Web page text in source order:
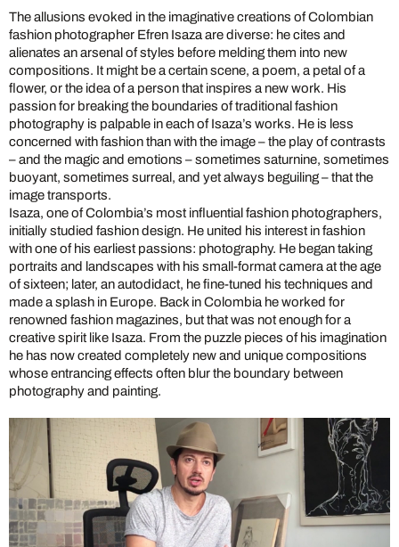
The allusions evoked in the imaginative creations of Colombian
fashion photographer Efren Isaza are diverse: he cites and
alienates an arsenal of styles before melding them into new
compositions. It might be a certain scene, a poem, a petal of a
flower, or the idea of a person that inspires a new work. His
passion for breaking the boundaries of traditional fashion
photography is palpable in each of Isaza’s works. He is less
concerned with fashion than with the image – the play of contrasts
– and the magic and emotions – sometimes saturnine, sometimes
buoyant, sometimes surreal, and yet always beguiling – that the
image transports.
Isaza, one of Colombia’s most influential fashion photographers,
initially studied fashion design. He united his interest in fashion
with one of his earliest passions: photography. He began taking
portraits and landscapes with his small-format camera at the age
of sixteen; later, an autodidact, he fine-tuned his techniques and
made a splash in Europe. Back in Colombia he worked for
renowned fashion magazines, but that was not enough for a
creative spirit like Isaza. From the puzzle pieces of his imagination
he has now created completely new and unique compositions
whose entrancing effects often blur the boundary between
photography and painting.